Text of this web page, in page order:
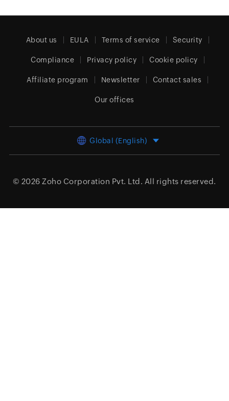
About us EULA Terms of service Security
Compliance Privacy policy Cookie policy
Affiliate program Newsletter Contact sales
Our offices
Global (English)
© 2026 Zoho Corporation Pvt. Ltd. All rights reserved.